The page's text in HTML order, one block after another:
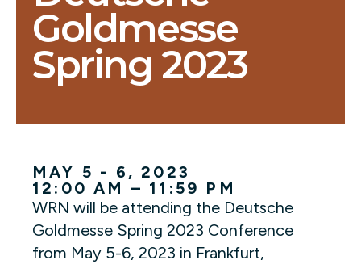
Goldmesse
Spring 2023
MAY 5 - 6, 2023
12:00 AM – 11:59 PM
WRN will be attending the Deutsche
Goldmesse Spring 2023 Conference
from May 5-6, 2023 in Frankfurt,